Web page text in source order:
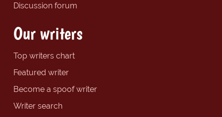
Discussion forum
Our writers
Top writers chart
Featured writer
Become a spoof writer
Writer search